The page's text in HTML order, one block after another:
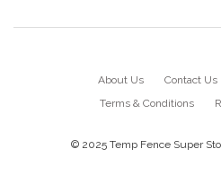
About Us Contact Us
Terms & Conditions
© 2025 Temp Fence Super